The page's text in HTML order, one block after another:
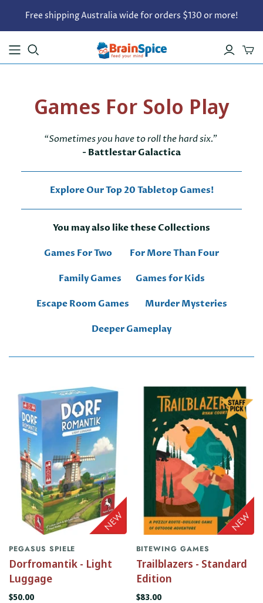
Free shipping Australia wide for orders $130 or more!
Games For Solo Play
“Sometimes you have to roll the hard six.”
- Battlestar Galactica
Explore Our Top 20 Tabletop Games!
You may also like these Collections
Games For Two For More Than Four
Family Games Games for Kids
Escape Room Games Murder Mysteries
Deeper Gameplay
PEGASUS SPIELE
Dorfromantik - Light
Luggage
$50.00
BITEWING GAMES
Trailblazers - Standard
Edition
$83.00